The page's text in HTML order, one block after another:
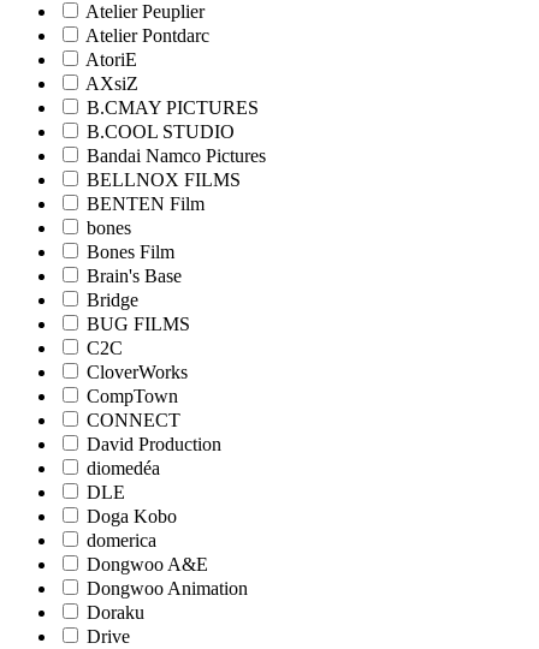
Atelier Peuplier
Atelier Pontdarc
AtoriE
AXsiZ
B.CMAY PICTURES
B.COOL STUDIO
Bandai Namco Pictures
BELLNOX FILMS
BENTEN Film
bones
Bones Film
Brain's Base
Bridge
BUG FILMS
C2C
CloverWorks
CompTown
CONNECT
David Production
diomedéa
DLE
Doga Kobo
domerica
Dongwoo A&E
Dongwoo Animation
Doraku
Drive